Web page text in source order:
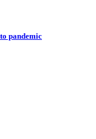
pandemic